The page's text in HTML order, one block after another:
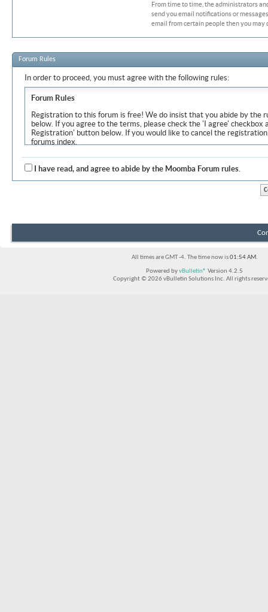
From time to time, the administrators
send you email notifications or
email from certain people then you may
Forum Rules
In order to proceed, you must agree with the following rules:
Forum Rules
Registration to this forum is free! We do insist that you abide by the
below. If you agree to the terms, please check the 'I agree' checkbox
Registration' button below. If you would like to cancel the
forums index.
Although the administrators and moderators of Moomba Forum will
objectionable messages off this site, it is impossible for us to review
Solutions Inc. (developers of vBulletin) will be held responsible for
The owners of Moomba Forum reserve the right to remove, edit,
I have read, and agree to abide by the Moomba Forum rules.
All times are GMT -4. The time now is01:54 AM.
Powered byvBulletin® Version 4.2.5
Copyright © 2026 vBulletin Solutions Inc. All rights